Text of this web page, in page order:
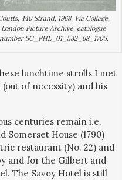
440 Strand, 1968. Via Collage,
London Picture Archive, catalogue
number SC_PHL_01_532_68_1705.
lunchtime strolls I met
of necessity) and his
centuries remain i.e.
Somerset House (1790)
restaurant (No. 22) and
and for the Gilbert and
The Savoy Hotel is still